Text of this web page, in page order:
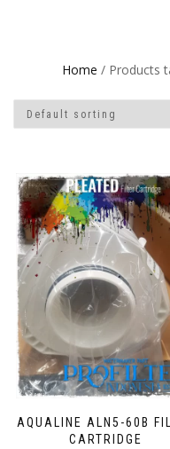
Home / Products
AQUALINE ALN5-60B
CARTRIDGE